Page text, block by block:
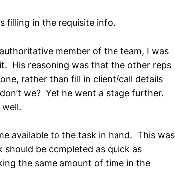
filling in the requisite info.
member of the team, I was
His reasoning was that the other reps
rather than fill in client/call details
we? Yet he went a stage further.
well.
available to the task in hand. This was
be completed as quick as
the same amount of time in the